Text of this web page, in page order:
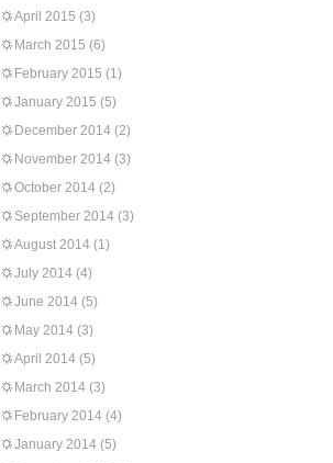
April 2015 (3)
March 2015 (6)
February 2015 (1)
January 2015 (5)
December 2014 (2)
November 2014 (3)
October 2014 (2)
September 2014 (3)
August 2014 (1)
July 2014 (4)
June 2014 (5)
May 2014 (3)
April 2014 (5)
March 2014 (3)
February 2014 (4)
January 2014 (5)